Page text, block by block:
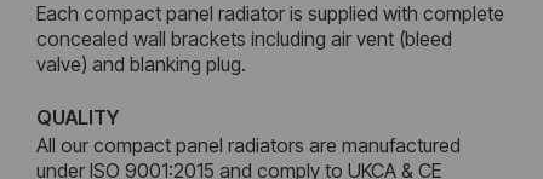
Each compact panel radiator is supplied with complete
concealed wall brackets including air vent (bleed
valve) and blanking plug.
QUALITY
All our compact panel radiators are manufactured
under ISO 9001:2015 and comply to UKCA & CE